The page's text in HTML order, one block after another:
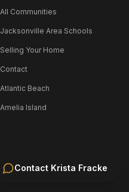
Contact Krista Fracke
All Communities
Jacksonville Area Schools
Selling Your Home
Contact
Atlantic Beach
Amelia Island